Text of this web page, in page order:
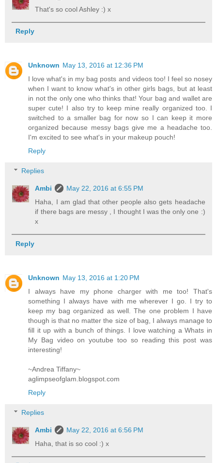
That's so cool Ashley :) x
Reply
Unknown May 13, 2016 at 12:36 PM
I love what's in my bag posts and videos too! I feel so nosey
when I want to know what's in other girls bags, but at least
in not the only one who thinks that! Your bag and wallet are
super cute! I also try to keep mine really organized too. I
switched to a smaller bag for now so I can keep it more
organized because messy bags give me a headache too.
I'm excited to see what's in your makeup pouch!
Reply
Replies
Ambi
May 22, 2016 at 6:55 PM
Haha, I am glad that other people also gets headache
if there bags are messy , I thought I was the only one :)
x
Reply
Unknown May 13, 2016 at 1:20 PM
I always have my phone charger with me too! That's
something I always have with me wherever I go. I try to
keep my bag organized as well. The one problem I have
though is that no matter the size of bag, I always manage to
fill it up with a bunch of things. I love watching a Whats in
My Bag video on youtube too so reading this post was
interesting!
~Andrea Tiffany~
aglimpseofglam.blogspot.com
Reply
Replies
Ambi
May 22, 2016 at 6:56 PM
Haha, that is so cool :) x